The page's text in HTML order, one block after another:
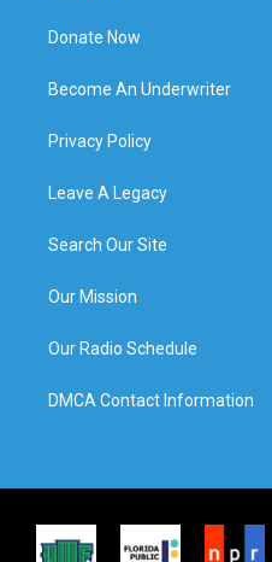
Donate Now
Become An Underwriter
Privacy Policy
Leave A Legacy
Search Our Site
Our Mission
Our Radio Schedule
DMCA Contact Information